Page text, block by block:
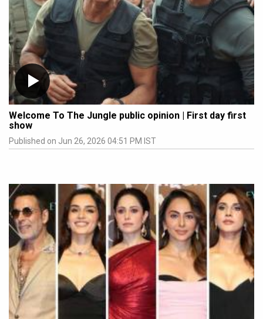
Welcome To The Jungle public opinion | First day first
show
Published on Jun 26, 2026 04:51 PM IST